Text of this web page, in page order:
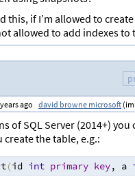
this, if I’m allowed to
allowed to add indexes to
ago david browne microsoft
of SQL Server (2014+) you
create the table, e.g.:
(id int primary key, a